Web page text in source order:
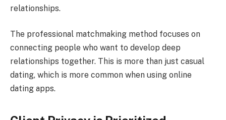
relationships.
The professional matchmaking method focuses on
connecting people who want to develop deep
relationships together. This is more than just casual
dating, which is more common when using online
dating apps.